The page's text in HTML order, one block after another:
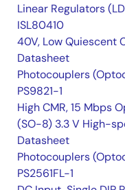
Linear Regulators
ISL80410
40V, Low Quiescent
Datasheet
Photocouplers
PS9821-1
High CMR, 15 Mbps
(SO-8) 3.3 V High-
Datasheet
Photocouplers
PS2561FL-1